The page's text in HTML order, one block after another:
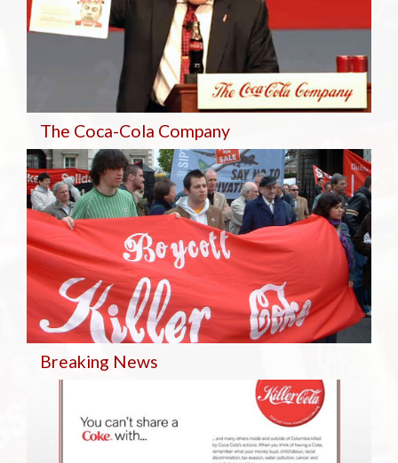
The Coca-Cola Company
Breaking News